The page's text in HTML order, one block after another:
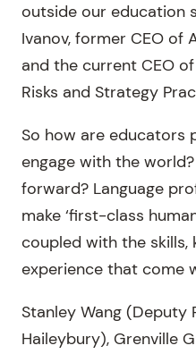
outside our education
Ivanov, former CEO of
and the current CEO
Risks and Strategy
So how are educators
engage with the
forward? Language
make ‘first-class
coupled with the skills,
experience that come
Stanley Wang (Deputy
Haileybury), Grenville